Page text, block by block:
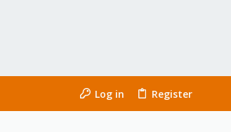
Log in Register